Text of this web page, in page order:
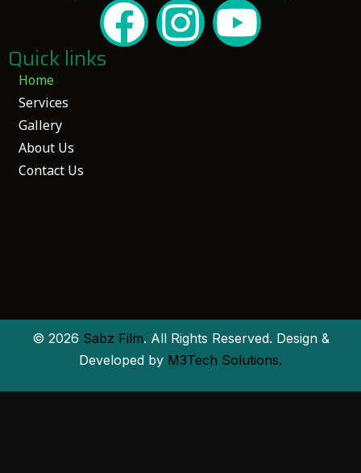
Home
Services
Gallery
About Us
Contact Us
Quick links
© 2026 Sabz Film. All Rights Reserved. Design &
Developed by M3Tech Solutions.